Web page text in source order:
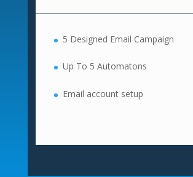
5 Designed Email Campaign
Up To 5 Automatons
Email account setup